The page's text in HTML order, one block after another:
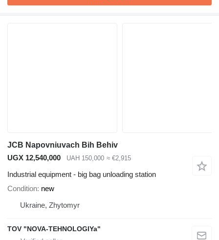
JCB Napovniuvach Bih Behiv
UGX 12,540,000
UAH 150,000 ≈ €2,915
Industrial equipment - big bag unloading station
Condition new
Ukraine, Zhytomyr
TOV "NOVA-TEHNOLOGIYa"